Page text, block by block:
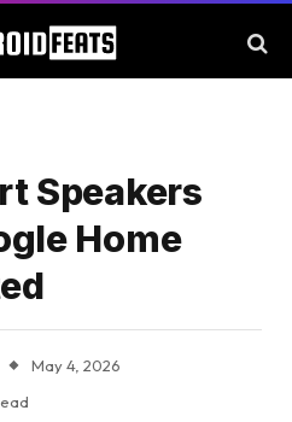
Speakers
Home
May 4, 2026